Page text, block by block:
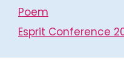
Poem
Esprit Conference